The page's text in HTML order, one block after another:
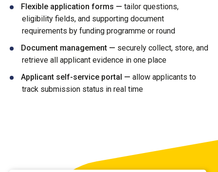
Flexible application forms — tailor questions,
eligibility fields, and supporting document
requirements by funding programme or round
Document management — securely collect, store, and
retrieve all applicant evidence in one place
Applicant self-service portal — allow applicants to
track submission status in real time